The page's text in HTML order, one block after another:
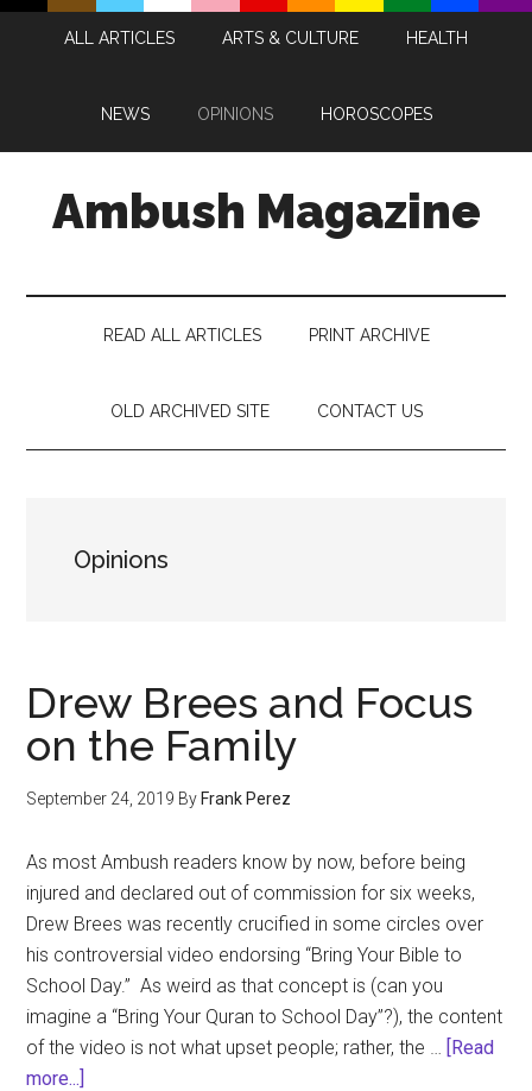
Skip
Skip
Skip
Skip
ALL ARTICLES ARTS & CULTURE HEALTH
NEWS OPINIONS HOROSCOPES
Ambush Magazine
READ ALL ARTICLES PRINT ARCHIVE
OLD ARCHIVED SITE CONTACT US
Opinions
Drew Brees and Focus
on the Family
September 24, 2019 By Frank Perez
As most Ambush readers know by now, before being
injured and declared out of commission for six weeks,
Drew Brees was recently crucified in some circles over
his controversial video endorsing “Bring Your Bible to
School Day.” As weird as that concept is (can you
imagine a “Bring Your Quran to School Day”?), the content
of the video is not what upset people; rather, the … [Read
more...]